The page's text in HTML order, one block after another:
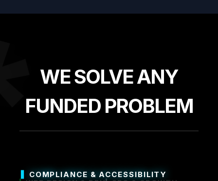
WE SOLVE ANY
FUNDED PROBLEM
COMPLIANCE & ACCESSIBILITY